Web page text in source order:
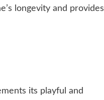
longevity and provides
its playful and